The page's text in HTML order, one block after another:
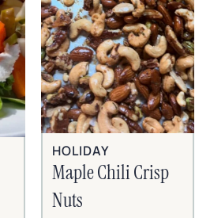
HOLIDAY
Maple Chili Crisp
Nuts